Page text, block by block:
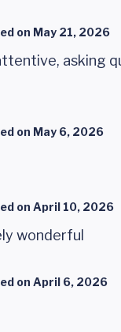
on May 21, 2026
asking
on May 6, 2026
on April 10, 2026
wonderful
on April 6, 2026